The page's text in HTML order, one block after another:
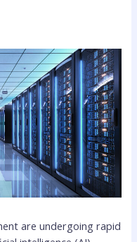
are undergoing rapid